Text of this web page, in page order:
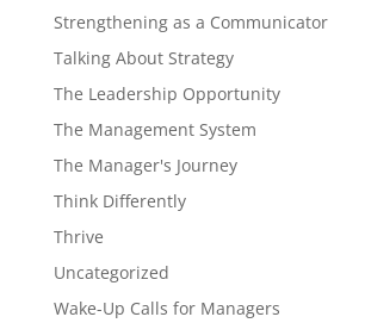
Strengthening as a Communicator
Talking About Strategy
The Leadership Opportunity
The Management System
The Manager's Journey
Think Differently
Thrive
Uncategorized
Wake-Up Calls for Managers